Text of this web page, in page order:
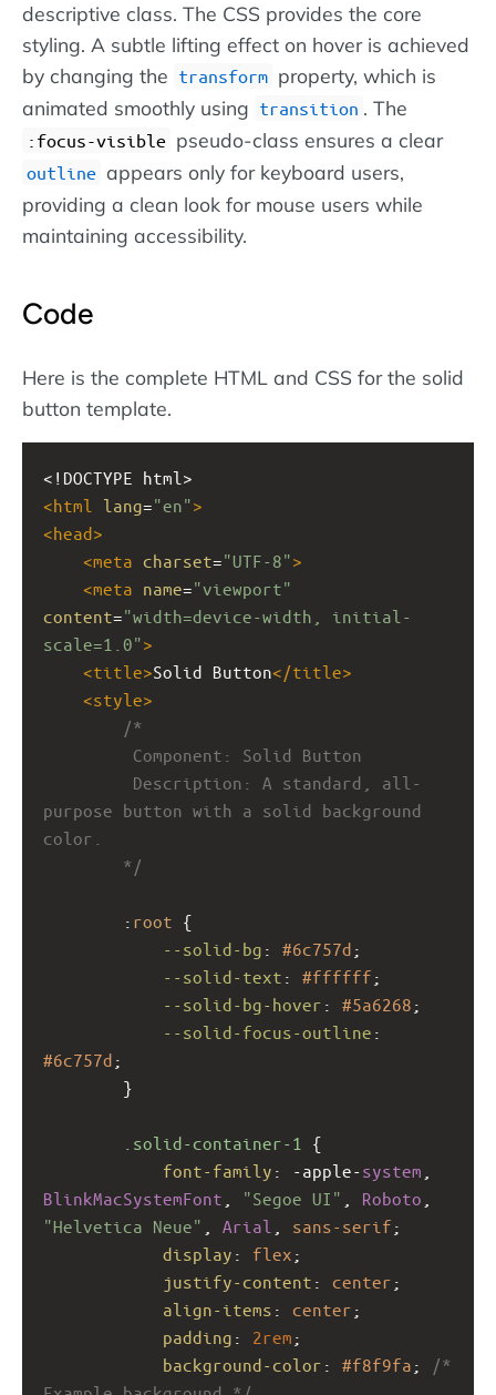
descriptive class. The CSS provides the core
styling. A subtle lifting effect on hover is achieved
by changing the transform property, which is
animated smoothly using transition . The
:focus-visible pseudo-class ensures a clear
outline appears only for keyboard users,
providing a clean look for mouse users while
maintaining accessibility.
Code
Here is the complete HTML and CSS for the solid
button template.
<!DOCTYPE html>
<html lang="en">
<head>
<meta charset="UTF-8">
<meta name="viewport"
content="width=device-width, initial-
scale=1.0">
<title>Solid Button</title>
<style>
/*
Component: Solid Button
Description: A standard, all-
purpose button with a solid background
color.
*/
: root {
--solid-bg : #6c757d ;
--solid-text : #ffffff ;
--solid-bg-hover : #5a6268 ;
--solid-focus-outline
#6c757d ;
}
.solid-container-1
{
font-family : -apple-system
BlinkMacSystemFont
"Segoe UI" Roboto
"Helvetica Neue"
Arial sans-serif ;
display : flex ;
justify-content : center ;
align-items : center ;
padding : 2rem ;
background-color : #f8f9fa ;
/*